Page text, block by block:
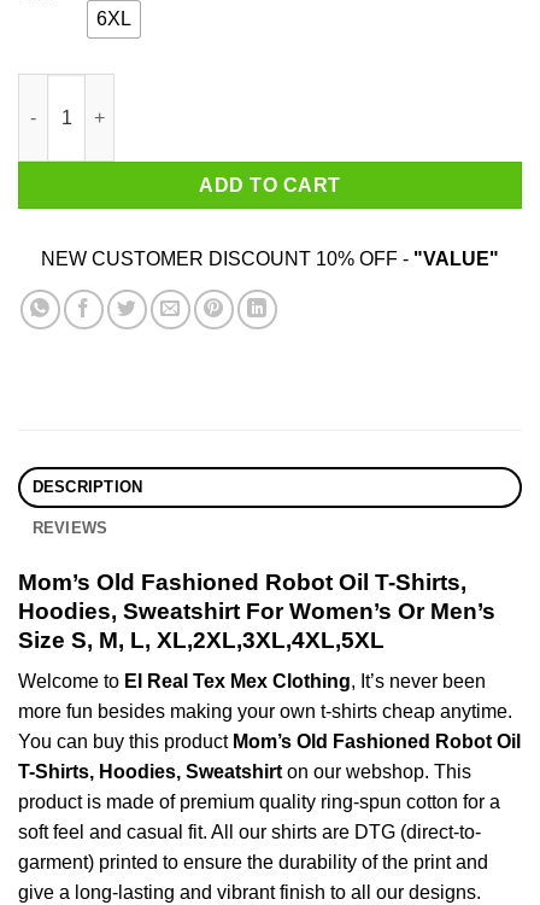
6XL
ADD TO CART
NEW CUSTOMER DISCOUNT 10% OFF - "VALUE"
DESCRIPTION
REVIEWS
Mom’s Old Fashioned Robot Oil T-Shirts,
Hoodies, Sweatshirt For Women’s Or Men’s
Size S, M, L, XL,2XL,3XL,4XL,5XL
Welcome to El Real Tex Mex Clothing, It’s never been
more fun besides making your own t-shirts cheap anytime.
You can buy this product Mom’s Old Fashioned Robot Oil
T-Shirts, Hoodies, Sweatshirton our webshop. This
product is made of premium quality ring-spun cotton for a
soft feel and casual fit. All our shirts are DTG (direct-to-
garment) printed to ensure the durability of the print and
give a long-lasting and vibrant finish to all our designs.